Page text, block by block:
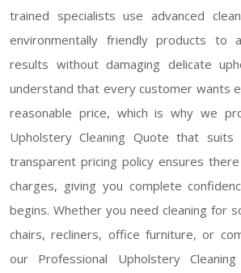
trained specialists use advanced
environmentally friendly products to
results without damaging delicate
understand that every customer wants
reasonable price, which is why we
Upholstery Cleaning Quote that
transparent pricing policy ensures
charges, giving you complete
begins. Whether you need cleaning for
chairs, recliners, office furniture, or
our Professional Upholstery